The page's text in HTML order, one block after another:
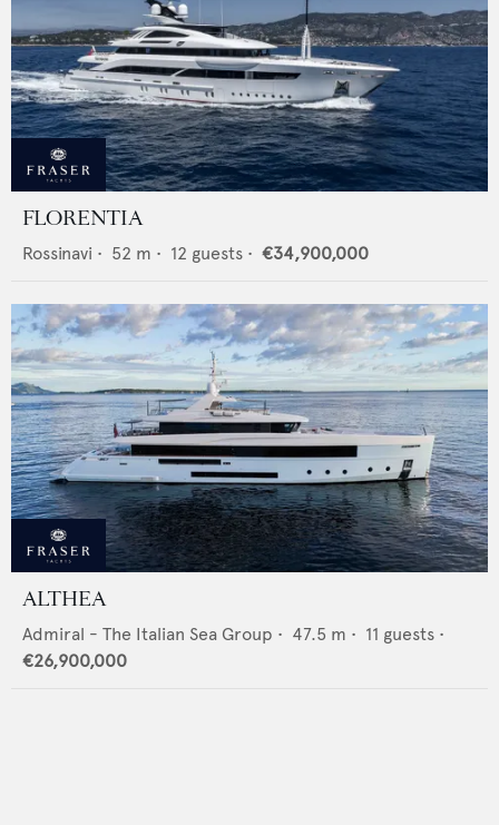
FLORENTIA
Rossinavi • 52 m • 12 guests • €34,900,000
ALTHEA
Admiral - The Italian Sea Group • 47.5 m • 11 guests •
€26,900,000